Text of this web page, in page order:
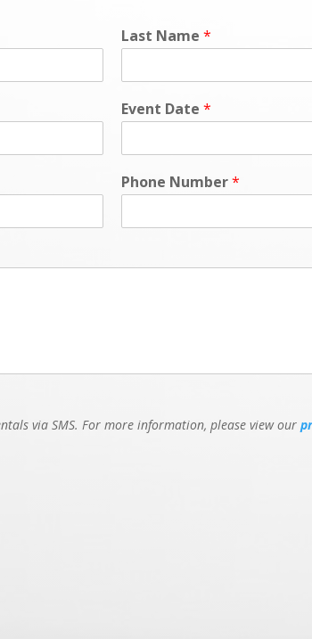
Last Name *
Event Date *
Phone Number*
via SMS. For more information, please view our